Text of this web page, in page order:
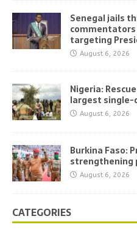
Senegal jails
targeting
August 6, 2026
Nigeria:
largest single-
August 6, 2026
Burkina Faso:
strengthening
August 6, 2026
CATEGORIES